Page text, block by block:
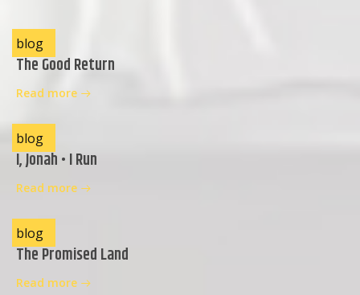
blog
The Good Return
Read more
blog
I, Jonah • I Run
Read more
blog
The Promised Land
Read more